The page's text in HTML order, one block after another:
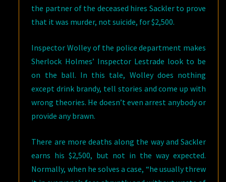
the partner of the deceased hires Sackler to prove
that it was murder, not suicide, for $2,500.
Inspector Wolley of the police department makes
Sherlock Holmes’ Inspector Lestrade look to be
on the ball. In this tale, Wolley does nothing
except drink brandy, tell stories and come up with
wrong theories. He doesn’t even arrest anybody or
provide any brawn.
There are more deaths along the way and Sackler
earns his $2,500, but not in the way expected.
Normally, when he solves a case, “he usually threw